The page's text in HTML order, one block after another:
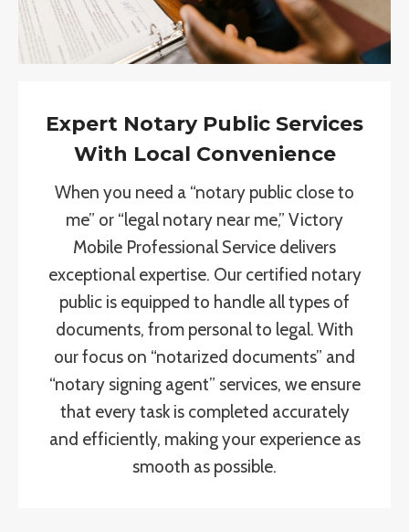
Expert Notary Public Services
With Local Convenience
When you need a “notary public close to
me” or “legal notary near me,” Victory
Mobile Professional Service delivers
exceptional expertise. Our certified notary
public is equipped to handle all types of
documents, from personal to legal. With
our focus on “notarized documents” and
“notary signing agent” services, we ensure
that every task is completed accurately
and efficiently, making your experience as
smooth as possible.